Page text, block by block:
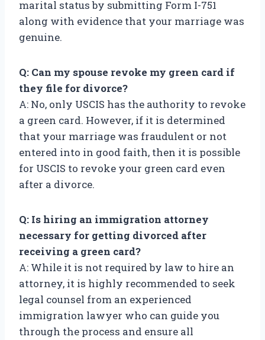
marital status by submitting Form I-751
along with evidence that your marriage was
genuine.
Q: Can my spouse revoke my green card if
they file for divorce?
A: No, only USCIS has the authority to revoke
a green card. However, if it is determined
that your marriage was fraudulent or not
entered into in good faith, then it is possible
for USCIS to revoke your green card even
after a divorce.
Q: Is hiring an immigration attorney
necessary for getting divorced after
receiving a green card?
A: While it is not required by law to hire an
attorney, it is highly recommended to seek
legal counsel from an experienced
immigration lawyer who can guide you
through the process and ensure all